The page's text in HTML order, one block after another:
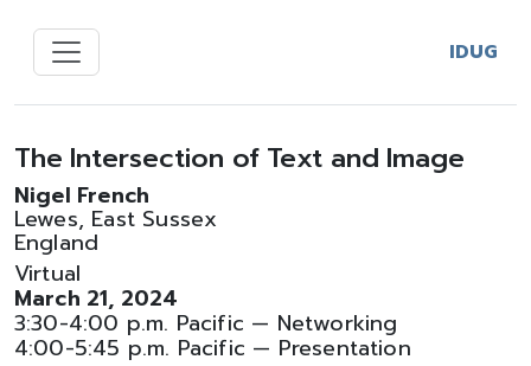
IDUG
The Intersection of Text and Image
Nigel French
Lewes, East Sussex
England
Virtual
March 21, 2024
3:30-4:00 p.m. Pacific — Networking
4:00-5:45 p.m. Pacific — Presentation